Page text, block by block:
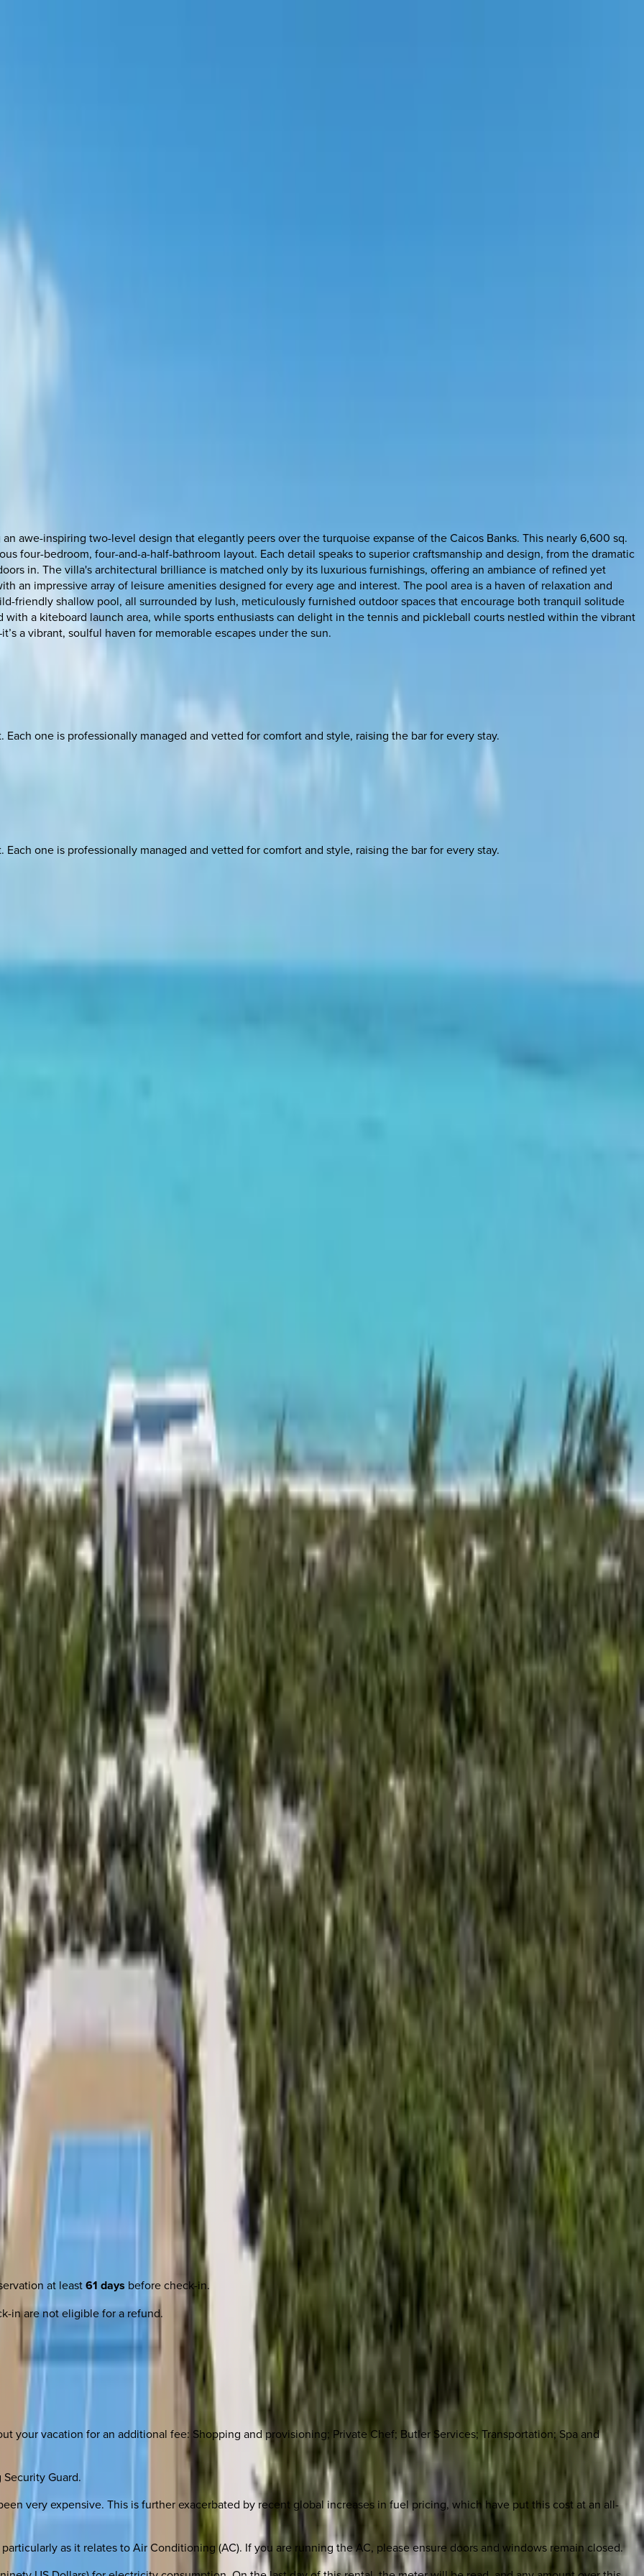
awe-inspiring two-level design that elegantly peers over the turquoise expanse of the Caicos Banks. This nearly 6,600 sq.
four-bedroom, four-and-a-half-bathroom layout. Each detail speaks to superior craftsmanship and design, from the dramatic
in. The villa's architectural brilliance is matched only by its luxurious furnishings, offering an ambiance of refined yet
an impressive array of leisure amenities designed for every age and interest. The pool area is a haven of relaxation and
friendly shallow pool, all surrounded by lush, meticulously furnished outdoor spaces that encourage both tranquil solitude
a kiteboard launch area, while sports enthusiasts can delight in the tennis and pickleball courts nestled within the vibrant
a vibrant, soulful haven for memorable escapes under the sun.
one is professionally managed and vetted for comfort and style, raising the bar for every stay.
one is professionally managed and vetted for comfort and style, raising the bar for every stay.
options, we're a message away!
at least61 days before check-in.
in are not eligible for a refund.
your vacation for an additional fee: Shopping and provisioning; Private Chef; Butler Services; Transportation; Spa and
Guard.
very expensive. This is further exacerbated by recent global increases in fuel pricing, which have put this cost at an all-
as it relates to Air Conditioning (AC). If you are running the AC, please ensure doors and windows remain closed.